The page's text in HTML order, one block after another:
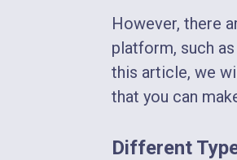
However, there
platform, such
this article, we
that you can
Different